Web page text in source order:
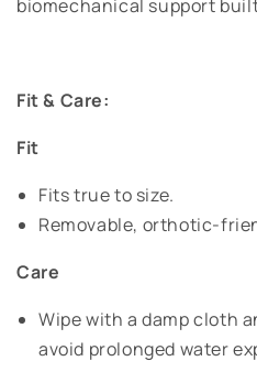
biomechanical support
Fit & Care:
Fit
Fits true to size.
Removable, orthotic-
Care
Wipe with a damp cloth
avoid prolonged water